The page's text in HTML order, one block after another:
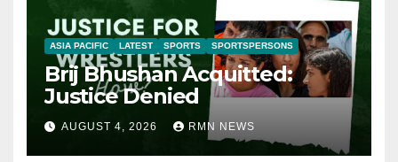
ASIA PACIFIC LATEST SPORTS SPORTSPERSONS
Brij Bhushan Acquitted:
Justice Denied
AUGUST 4, 2026 RMN NEWS